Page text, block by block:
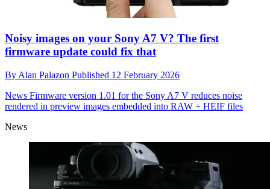
Noisy images on your Sony A7 V? The first
firmware update could fix that
By Alan Palazon Published 12 February 2026
News Firmware version 1.01 for the Sony A7 V reduces noise
rendered in preview images embedded into RAW + HEIF files
News